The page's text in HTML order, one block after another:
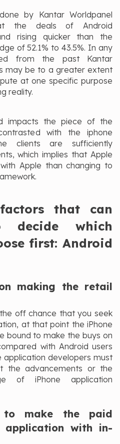
by Kantar Worldpanel
the deals of Android
rising quicker than the
of 52.1% to 43.5%. In any
from the past Kantar
may be to a greater extent
at one specific purpose
reality.
impacts the piece of the
with the iphone
clients are sufficiently
which implies that Apple
Apple than changing to
that can
which
first: Android
making the retail
off chance that you seek
at that point the iPhone
bound to make the buys on
with Android users
application developers must
the advancements or the
of iPhone application
make the paid
with in-